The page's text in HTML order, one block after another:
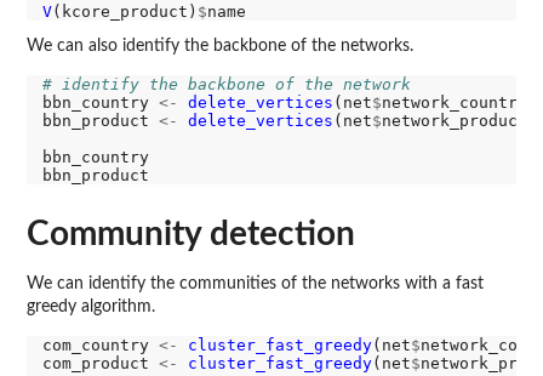
V(kcore_product) $
We can also identify the backbone of the networks.
# identify the backbone of the network
bbn_country <- delete_vertices (net$
bbn_product <- delete_vertices (net$
bbn_country
Community detection
We can identify the communities of the networks with a fast
greedy algorithm.
com_country <- cluster_fast_greedy(net$
com_product <- cluster_fast_greedy(net$